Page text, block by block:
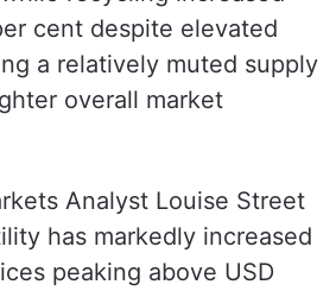
cent despite elevated
a relatively muted supply
overall market
Analyst Louise Street
has markedly increased
peaking above USD